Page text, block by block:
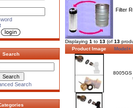
Search
Search
Filter
Displaying 1 to 13 (of 13
Product Image
Model+
8005GS